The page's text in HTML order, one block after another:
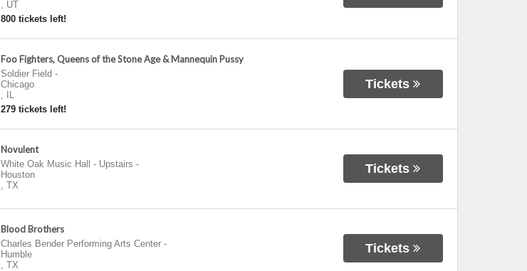
, UT
800 tickets left!
Foo Fighters, Queens of the Stone Age & Mannequin Pussy
Soldier Field -
Chicago
,
IL
279 tickets left!
Tickets
Novulent
White Oak Music Hall - Upstairs -
Houston
, TX
Tickets
Blood Brothers
Charles Bender Performing Arts Center-
Humble
, TX
Tickets